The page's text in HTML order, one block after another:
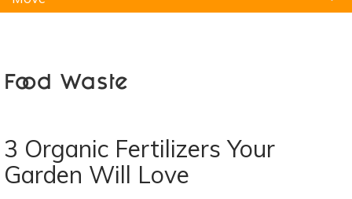
Food Waste
3 Organic Fertilizers Your
Garden Will Love